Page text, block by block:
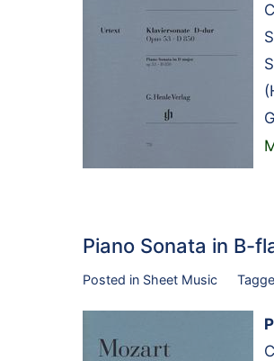
Piano Sonata in B-
Posted in Sheet Music